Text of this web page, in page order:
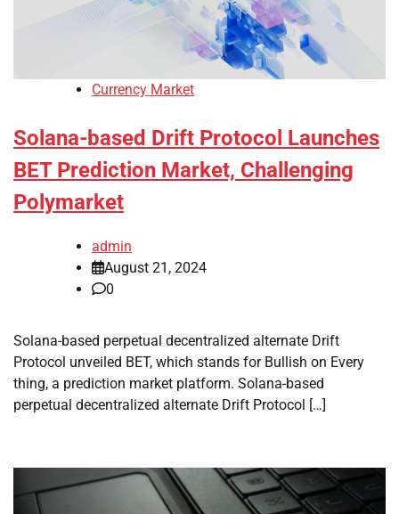
Currency Market
Solana-based Drift Protocol Launches
BET Prediction Market, Challenging
Polymarket
admin
August 21, 2024
0
Solana-based perpetual decentralized alternate Drift
Protocol unveiled BET, which stands for Bullish on Every
thing, a prediction market platform. Solana-based
perpetual decentralized alternate Drift Protocol […]